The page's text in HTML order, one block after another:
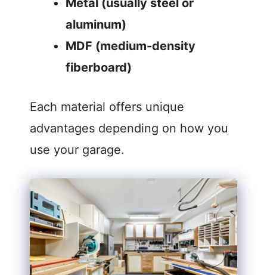
Metal (usually steel or
aluminum)
MDF (medium-density
fiberboard)
Each material offers unique
advantages depending on how you
use your garage.